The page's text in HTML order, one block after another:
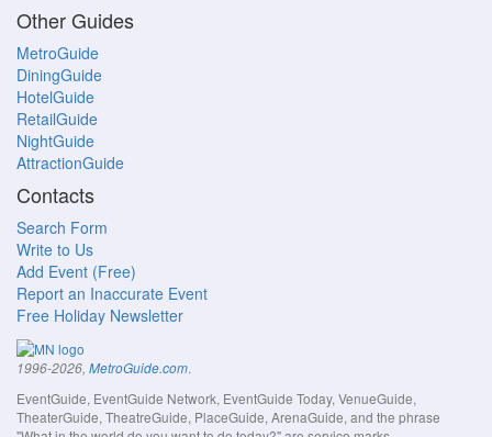
Other Guides
MetroGuide
DiningGuide
HotelGuide
RetailGuide
NightGuide
AttractionGuide
Contacts
Search Form
Write to Us
Add Event (Free)
Report an Inaccurate Event
Free Holiday Newsletter
1996-2026, MetroGuide.com.
EventGuide, EventGuide Network, EventGuide Today, VenueGuide,
TheaterGuide, TheatreGuide, PlaceGuide, ArenaGuide, and the phrase